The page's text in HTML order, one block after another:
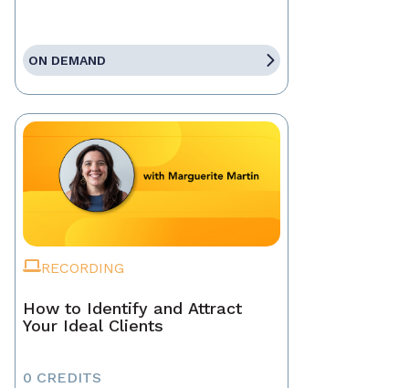
ON DEMAND
RECORDING
How to Identify and Attract
Your Ideal Clients
0 CREDITS